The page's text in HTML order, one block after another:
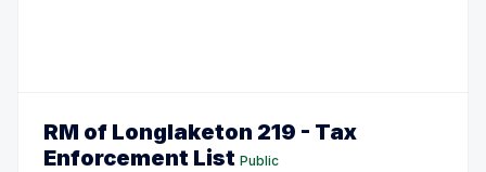
RM of Longlaketon 219 - Tax
Enforcement List Public